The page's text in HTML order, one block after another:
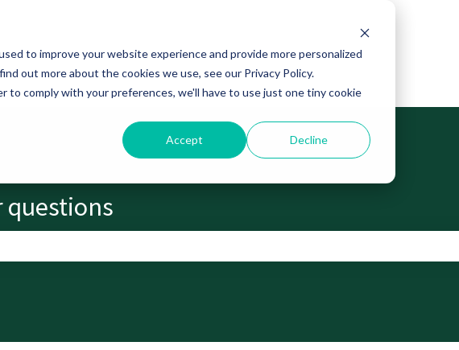
to improve your website experience and provide more personalized
out more about the cookies we use, see our Privacy Policy.
comply with your preferences, we'll have to use just one tiny cookie
Accept Decline
questions